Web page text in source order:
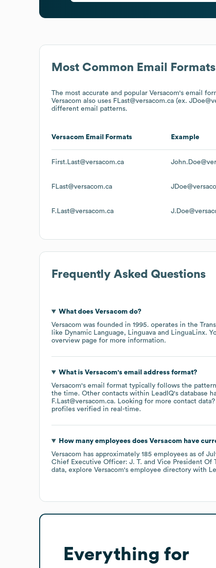
Most Common Email
The most accurate and popular Versacom's email
Versacom also uses FLast@versacom.ca (ex.
different email patterns.
Versacom Email Formats Example
First.Last@versacom.ca
FLast@versacom.ca
F.Last@versacom.ca
Frequently Asked Questions
What does Versacom do?
Versacom was founded in 1995. operates in the
like Dynamic Language Linguava LinguaLinx.
overview page for more information.
What is Versacom's email address format?
Versacom's email format typically follows the
the time. Other contacts within LeadIQ's database
F.Last@versacom.ca. Looking for more contact
profiles verified in real-time.
How many employees does Versacom have
Versacom has approximately 185 employees as of
Chief Executive Officer: J. T.
Vice President Of
data, explore Versacom's employee directory with
Everything for